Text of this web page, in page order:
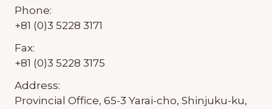
Phone:
+81 (0)3 5228 3171
Fax:
+81 (0)3 5228 3175
Address:
Provincial Office, 65-3 Yarai-cho, Shinjuku-ku,